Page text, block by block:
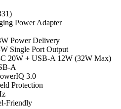
Power Adapter
Power Delivery
Single Port Output
20W + USB-A 12W (32W Max)
A
3.0
Protection
Friendly